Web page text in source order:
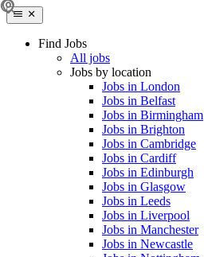
Find Jobs
All jobs
Jobs by location
Jobs in London
Jobs in Belfast
Jobs in Birmingham
Jobs in Brighton
Jobs in Cambridge
Jobs in Cardiff
Jobs in Edinburgh
Jobs in Glasgow
Jobs in Leeds
Jobs in Liverpool
Jobs in Manchester
Jobs in Newcastle